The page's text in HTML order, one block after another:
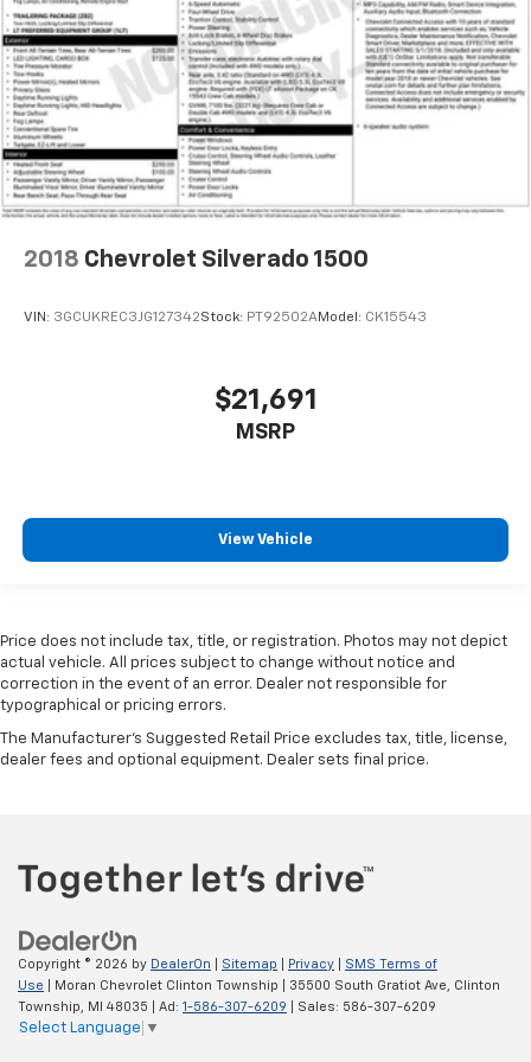
Manual driver lumbar - It’s got your back. How you
feel while driving is just as important as how your
car drives. Enhance your comfort with manual
driver lumbar. Simply set it to the support you want
for your lower back, and it will reduce the strain
you would feel otherwise. Manual driver lumbar
supports your right to drive comfortably.
Manual passenger lumbar - It’s got their back. How
important as how the car drives. Enhance their
Front head restraint control : Manual front seat
head restraint control
Manual telescopic steering wheel - Easy to fit in.
The most comfortable position for your steering
perfect position for all situations.
Manual tilt steering wheel - Easy to fit in. The most
comfortable position for your steering wheel while
in and out of the vehicle. With the manual tilt
steering wheel it's easy to find the perfect fit for
Manual reclining passenger seat - Lean back. Gain
some space between you and the dashboard with
the angle of the seatback for added comfort during
the drive, or for a more comfortable rest during the
longer treks. Settle in, with manual reclining
passenger seat.
This feature provides increased comfort for rear
2018 Chevrolet Silverado 1500
VIN: 3GCUKREC3JG127342Stock: PT92502AModel: CK15543
$21,691
MSRP
View Vehicle
Price does not include tax, title, or registration. Photos may not depict
actual vehicle. All prices subject to change without notice and
correction in the event of an error. Dealer not responsible for
typographical or pricing errors.
The Manufacturer's Suggested Retail Price excludes tax, title, license,
dealer fees and optional equipment. Dealer sets final price.
Copyright © 2026 by DealerOn Sitemap Privacy
SMS Terms of
Use | Moran Chevrolet Clinton Township 35500 South Gratiot Ave, Clinton
Township, MI 48035 | Ad: 1-586-307-6209 | Sales: 586-307-6209
Select Language ▼